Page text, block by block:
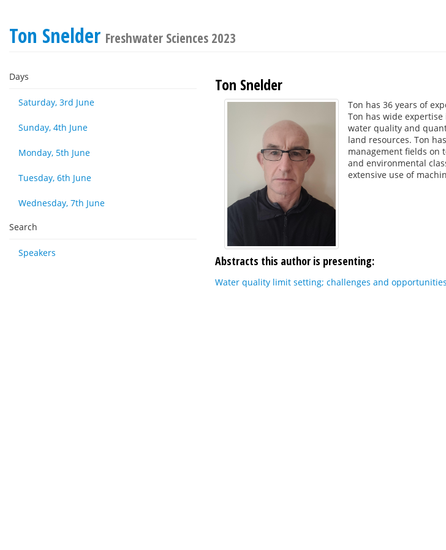
Ton Snelder Freshwater Sciences 2023
Days
Saturday, 3rd June
Sunday, 4th June
Monday, 5th June
Tuesday, 6th June
Wednesday, 7th June
Search
Speakers
Ton Snelder
Ton has 36 years of
Ton has wide
water quality and
land resources. Ton
management fields on
and environmental
extensive use of
Abstracts this author is presenting:
Water quality limit setting; challenges and opportunities